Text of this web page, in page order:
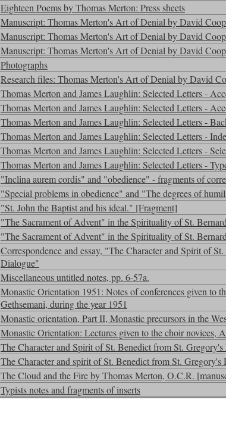
Eighteen Poems by Thomas Merton: Press sheets
Manuscript: Thomas Merton's Art of Denial by David
Manuscript: Thomas Merton's Art of Denial by David
Manuscript: Thomas Merton's Art of Denial by David
Photographs
Research files: Thomas Merton's Art of Denial by David
Thomas Merton and James Laughlin: Selected Letters -
Thomas Merton and James Laughlin: Selected Letters -
Thomas Merton and James Laughlin: Selected Letters -
Thomas Merton and James Laughlin: Selected Letters -
Thomas Merton and James Laughlin: Selected Letters -
Thomas Merton and James Laughlin: Selected Letters -
"Inclina aurem cordis" and "obedience" - fragments of
"Special problems in obedience" and "The degrees of
"St. John the Baptist and his ideal." [Fragment]
"The Sacrament of Advent" in the Spirituality of St. Bernard
"The Sacrament of Advent" in the Spirituality of St. Bernard
Correspondence and essay, "The Character and Spirit of
Dialogue"
Miscellaneous untitled notes, pp. 6-57a.
Monastic Orientation 1951: Notes of conferences given to
Gethsemani, during the year 1951
Monastic orientation, Part II, Monastic precursors in the
Monastic Orientation: Lectures given to the choir novices,
The Character and Spirit of St. Benedict from St.
The Character and spirit of St. Benedict from St.
The Cloud and the Fire by Thomas Merton, O.C.R.
Typists notes and fragments of inserts